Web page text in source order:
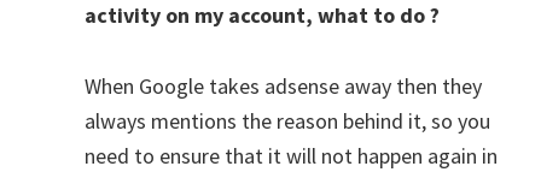
activity on my account, what to do ?
When Google takes adsense away then they
always mentions the reason behind it, so you
need to ensure that it will not happen again in